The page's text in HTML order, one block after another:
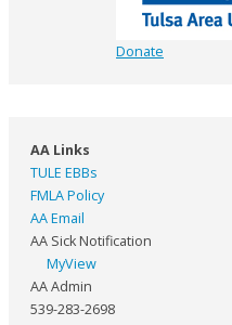
Donate
AA Links
TULE EBBs
FMLA Policy
AA Email
AA Sick Notification
MyView
AA Admin
539-283-2698